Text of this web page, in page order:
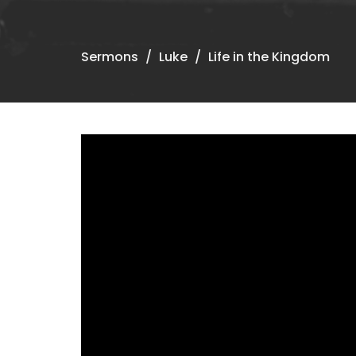
Sermons Luke Life in the Kingdom